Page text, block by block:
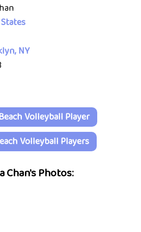
NY
Volleyball Player
Volleyball Players
Chan's Photos: